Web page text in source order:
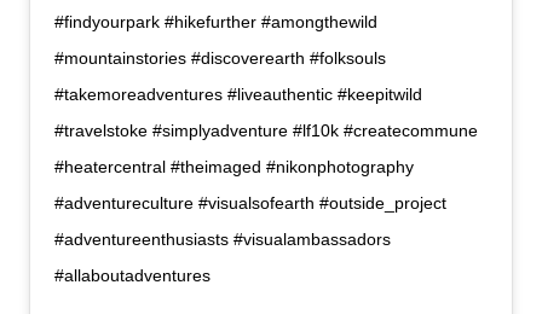
#findyourpark #hikefurther #amongthewild
#mountainstories #discoverearth #folksouls
#takemoreadventures #liveauthentic #keepitwild
#travelstoke #simplyadventure #lf10k #createcommune
#heatercentral #theimaged #nikonphotography
#adventureculture #visualsofearth #outside_project
#adventureenthusiasts #visualambassadors
#allaboutadventures